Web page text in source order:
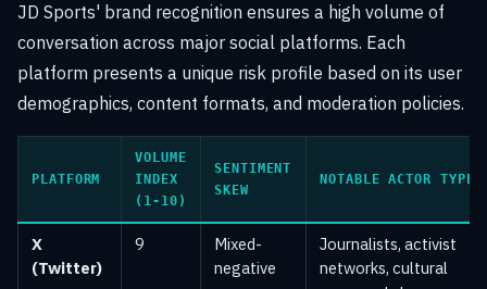
JD Sports' brand recognition ensures a high volume of
conversation across major social platforms. Each
platform presents a unique risk profile based on its user
demographics, content formats, and moderation policies.
PLATFORM
VOLUME
INDEX
(1-10)
SENTIMENT
SKEW
NOTABLE ACTOR TYPES
X
(Twitter)
9
Mixed-
negative
Journalists, activist
networks, cultural